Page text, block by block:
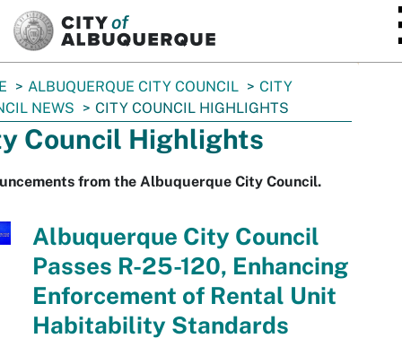
ALBUQUERQUE CITY COUNCIL
CITY
NEWS
CITY COUNCIL HIGHLIGHTS
Council Highlights
from the Albuquerque City Council.
Albuquerque City Council
Passes R-25-120, Enhancing
Enforcement of Rental Unit
Habitability Standards